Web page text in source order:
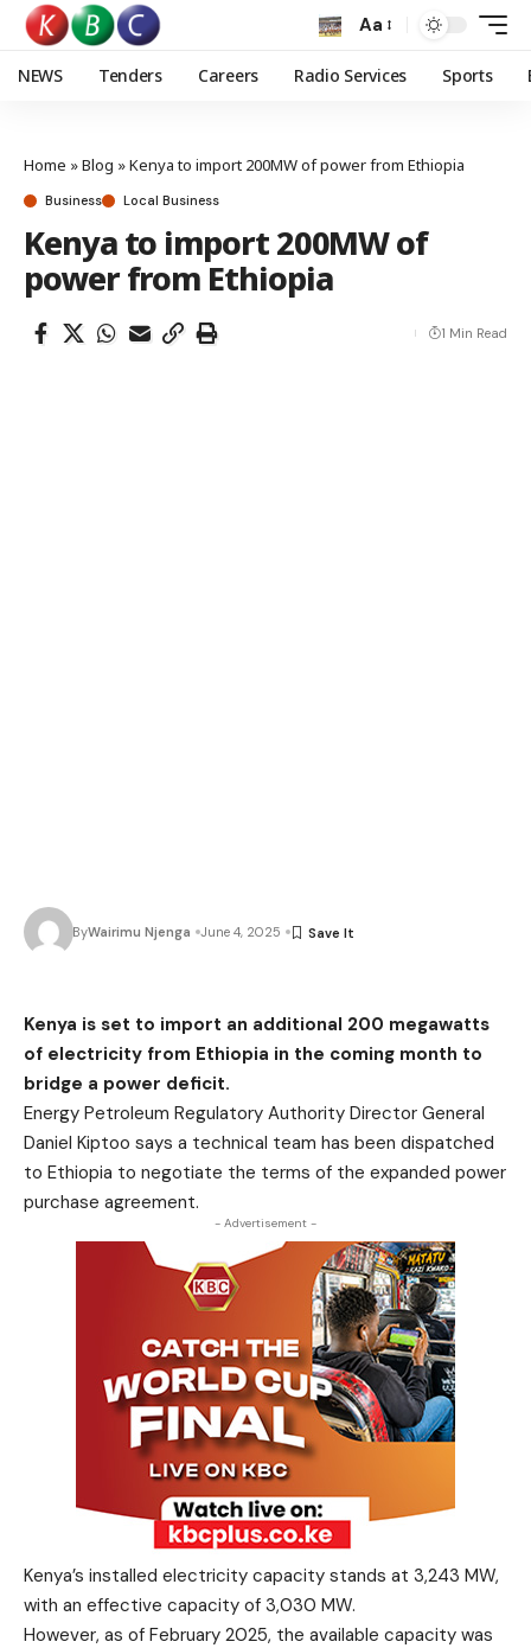
Aa
NEWS Tenders Careers Radio Services Sports
Home »Blog »Kenya to import 200MW of power from Ethiopia
Business Local Business
Kenya to import 200MW of
power from Ethiopia
ByWairimu Njenga June 4, 2025
1 Min Read
Kenya is set to import an additional 200 megawatts
of electricity from Ethiopia in the coming month to
bridge a power deficit.
Energy Petroleum Regulatory Authority Director General
Daniel Kiptoo says a technical team has been dispatched
to Ethiopia to negotiate the terms of the expanded power
purchase agreement.
- Advertisement -
Kenya’s installed electricity capacity stands at 3,243 MW,
with an effective capacity of 3,030 MW.
However, as of February 2025, the available capacity was